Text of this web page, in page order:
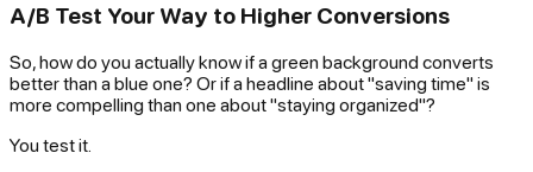
A/B Test Your Way to Higher Conversions
So, how do you actually know if a green background converts
better than a blue one? Or if a headline about "saving time" is
more compelling than one about "staying organized"?
You test it.